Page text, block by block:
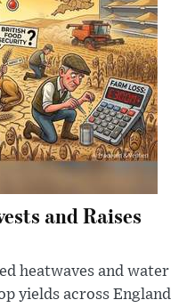
and Raises
heatwaves and water
yields across England